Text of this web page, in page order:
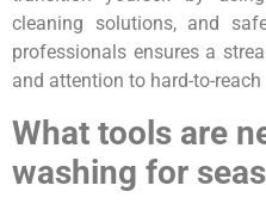
cleaning solutions, and
professionals ensures a
and attention to hard-to-reach
What tools are
washing for